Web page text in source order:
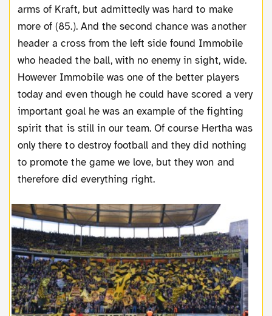
arms of Kraft, but admittedly was hard to make
more of (85.). And the second chance was another
header a cross from the left side found Immobile
who headed the ball, with no enemy in sight, wide.
However Immobile was one of the better players
today and even though he could have scored a very
important goal he was an example of the fighting
spirit that is still in our team. Of course Hertha was
only there to destroy football and they did nothing
to promote the game we love, but they won and
therefore did everything right.